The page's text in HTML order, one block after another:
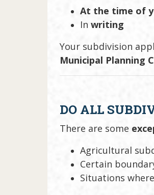
At the time of
Inwriting
Your subdivision
Municipal Planning
DO ALL
There are some
Agricultural
Certain
Situations